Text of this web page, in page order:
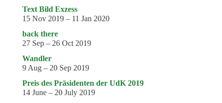
Text Bild Exzess
15 Nov 2019 – 11 Jan 2020
back there
27 Sep – 26 Oct 2019
Wandler
9 Aug – 20 Sep 2019
Preis des Präsidenten der UdK 2019
14 June – 20 July 2019